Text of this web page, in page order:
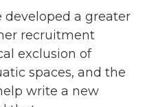
developed a greater
recruitment
exclusion of
spaces, and the
write a new